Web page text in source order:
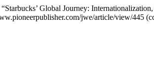
Global Journey:
jwe/article/view/445